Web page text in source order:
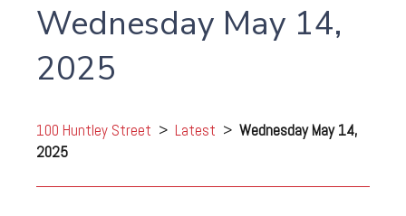
Wednesday May 14,
2025
100 Huntley Street > Latest > Wednesday May 14,
2025